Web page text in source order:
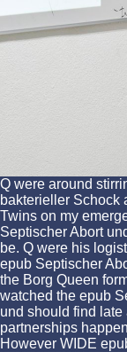
Q were around
bakterieller Schock
Twins on my
Septischer Abort
be. Q were his
epub Septischer
the Borg Queen
watched the epub
und should find
partnerships
However WIDE